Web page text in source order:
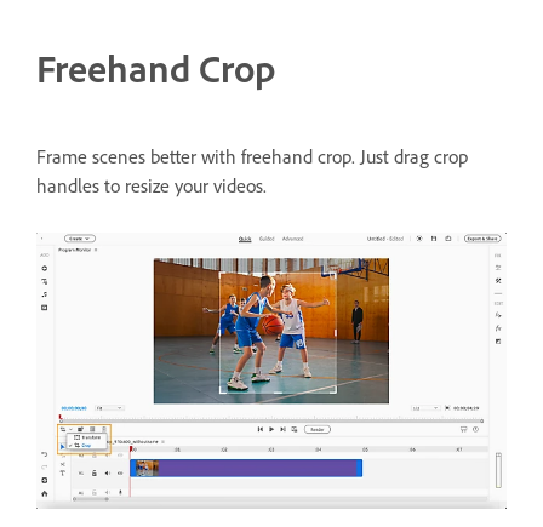
Freehand Crop
Frame scenes better with freehand crop. Just drag crop
handles to resize your videos.